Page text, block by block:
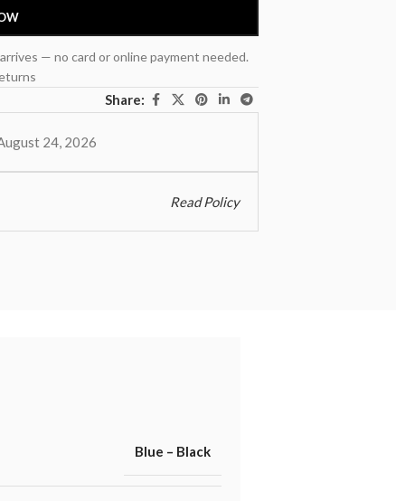
— no card or online payment needed.
Share:
24, 2026
Read Policy
Blue – Black